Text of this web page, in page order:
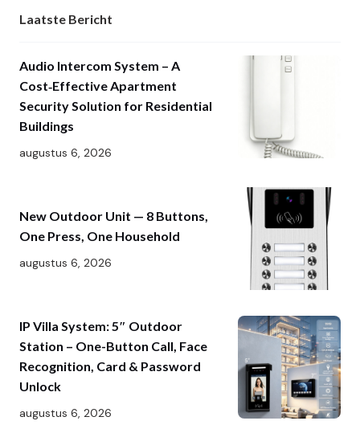
Laatste Bericht
Audio Intercom System – A
Cost‑Effective Apartment
Security Solution for Residential
Buildings
augustus 6, 2026
New Outdoor Unit — 8 Buttons,
One Press, One Household
augustus 6, 2026
IP Villa System: 5″ Outdoor
Station – One-Button Call, Face
Recognition, Card & Password
Unlock
augustus 6, 2026